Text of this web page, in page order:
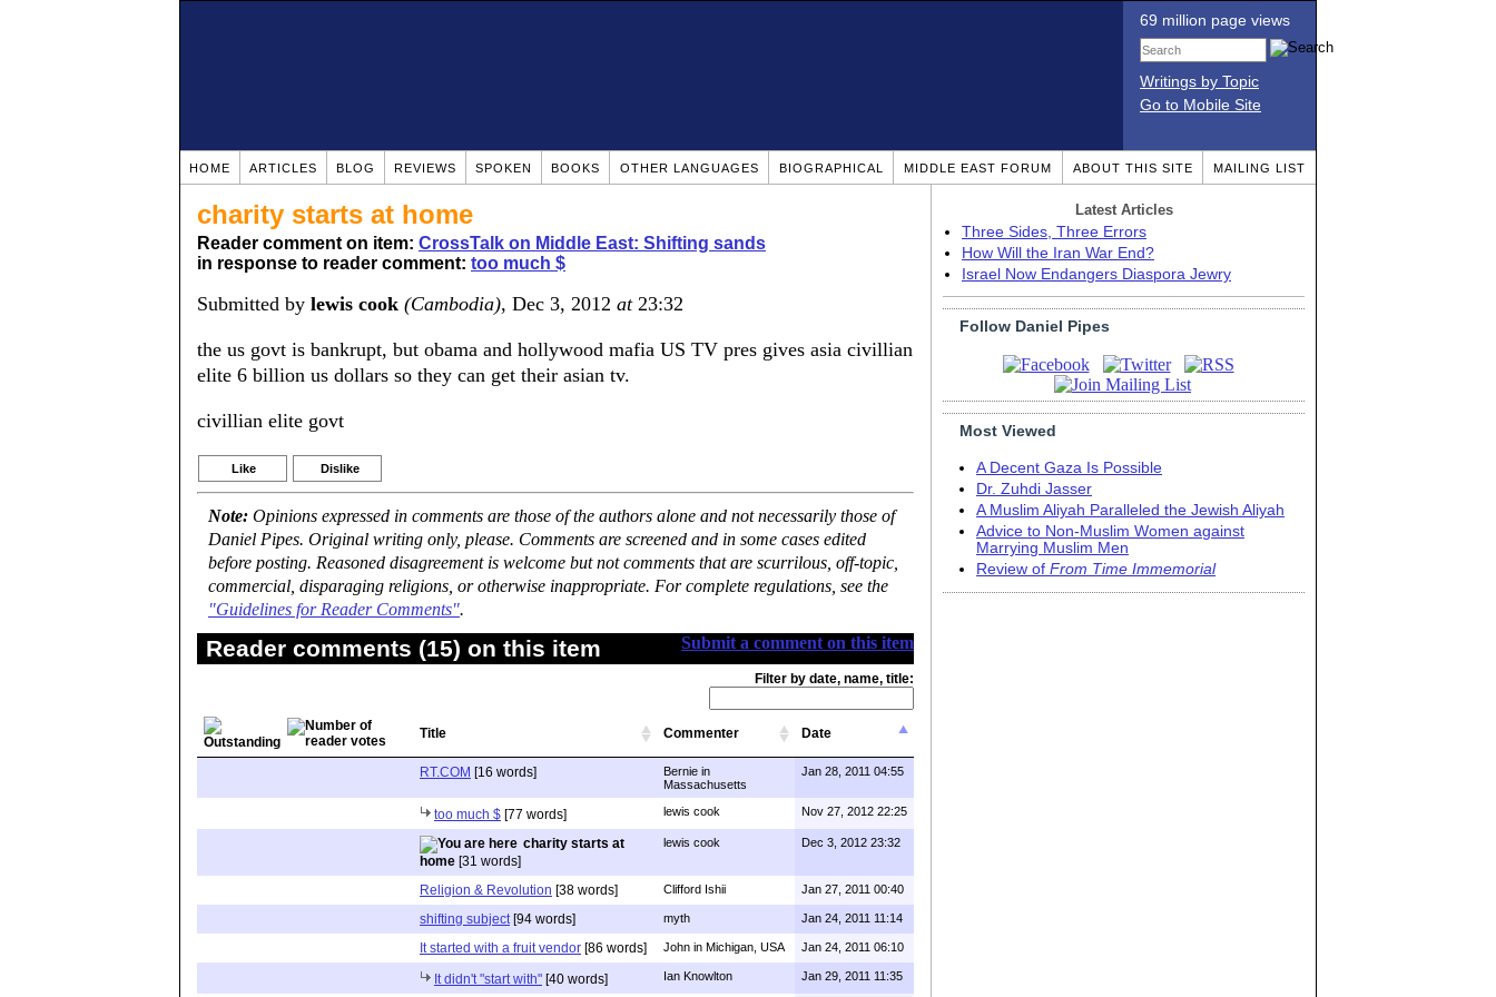
69 million page views
Writings by Topic
Go to Mobile Site
HOME ARTICLES BLOG REVIEWS SPOKEN BOOKS OTHER LANGUAGES BIOGRAPHICAL MIDDLE EAST FORUM ABOUT THIS SITE MAILING LIST
charity starts at home
Reader comment on item: CrossTalk on Middle East: Shifting sands
in response to reader comment: too much $
Submitted by lewis cook (Cambodia), Dec 3, 2012 at23:32
the us govt is bankrupt, but obama and hollywood mafia US TV pres gives asia civillian
elite 6 billion us dollars so they can get their asian tv.
civillian elite govt
Like Dislike
Note: Opinions expressed in comments are those of the authors alone and not necessarily those of
Daniel Pipes. Original writing only, please. Comments are screened and in some cases edited
before posting. Reasoned disagreement is welcome but not comments that are scurrilous, off-topic,
commercial, disparaging religions, or otherwise inappropriate. For complete regulations, see the
"Guidelines for Reader Comments".
Submit a comment on this item
Reader comments (15) on this item
Filter by date, name, title:
Title Commenter Date
RT.COM [16 words]
Bernie in
Massachusetts
Jan 28, 2011 04:55
too much $ [77 words] lewis cook Nov 27, 2012 22:25
charity starts at
home [31 words]
lewis cook Dec 3, 2012 23:32
Religion & Revolution [38 words] Clifford Ishii Jan 27, 2011 00:40
shifting subject[94 words] myth Jan 24, 2011 11:14
It started with a fruit vendor [86 words] John in Michigan, USA Jan 24, 2011 06:10
It didn't "start with" [40 words] Ian Knowlton Jan 29, 2011 11:35
Latest Articles
Three Sides, Three Errors
How Will the Iran War End?
Israel Now Endangers Diaspora Jewry
Follow Daniel Pipes
Most Viewed
A Decent Gaza Is Possible
Dr. Zuhdi Jasser
A Muslim Aliyah Paralleled the Jewish Aliyah
Advice to Non-Muslim Women against
Marrying Muslim Men
Review of From Time Immemorial